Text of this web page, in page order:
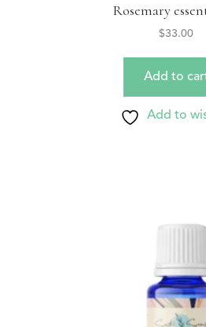
Rosemary
$33.00
Add to
Add to